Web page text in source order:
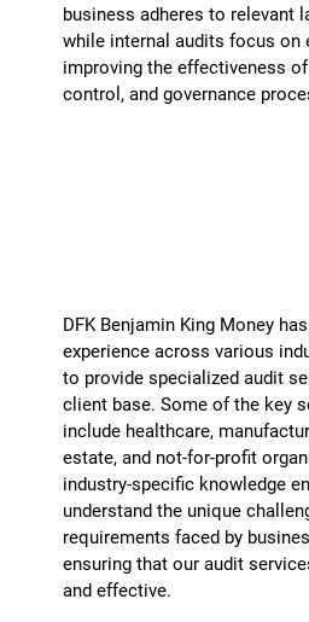
business adheres to relevant
while internal audits focus on
improving the effectiveness
control, and governance
DFK Benjamin King Money
experience across various
to provide specialized audit
client base. Some of the key
include healthcare,
estate, and not-for-profit
industry-specific knowledge
understand the unique
requirements faced by
ensuring that our audit
and effective.